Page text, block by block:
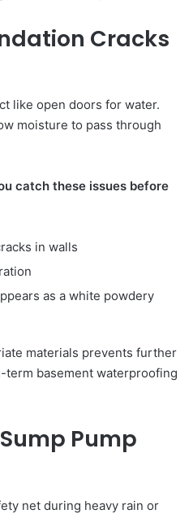
Cracks
like open doors for water.
moisture to pass through
catch these issues before
in walls
as a white powdery
materials prevents further
basement waterproofing
Pump
net during heavy rain or